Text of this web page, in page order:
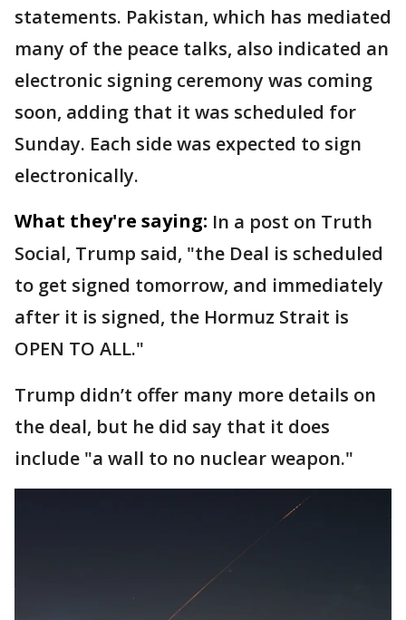
statements. Pakistan, which has mediated
many of the peace talks, also indicated an
electronic signing ceremony was coming
soon, adding that it was scheduled for
Sunday. Each side was expected to sign
electronically.
What they're saying: In a post on Truth
Social, Trump said, "the Deal is scheduled
to get signed tomorrow, and immediately
after it is signed, the Hormuz Strait is
OPEN TO ALL."
Trump didn’t offer many more details on
the deal, but he did say that it does
include "a wall to no nuclear weapon."